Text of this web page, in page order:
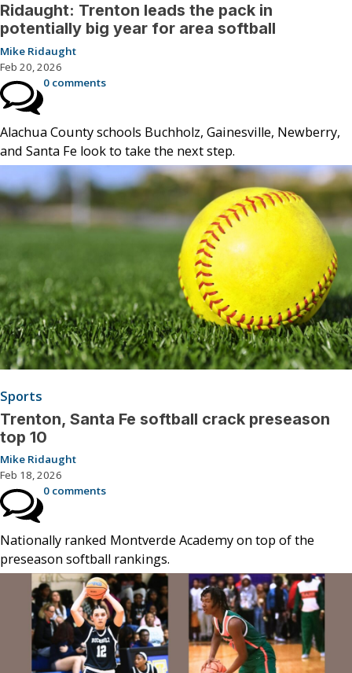
Ridaught: Trenton leads the pack in
potentially big year for area softball
Mike Ridaught
Feb 20, 2026
0 comments
Alachua County schools Buchholz, Gainesville, Newberry,
and Santa Fe look to take the next step.
Sports
Trenton, Santa Fe softball crack preseason
top 10
Mike Ridaught
Feb 18, 2026
0 comments
Nationally ranked Montverde Academy on top of the
preseason softball rankings.